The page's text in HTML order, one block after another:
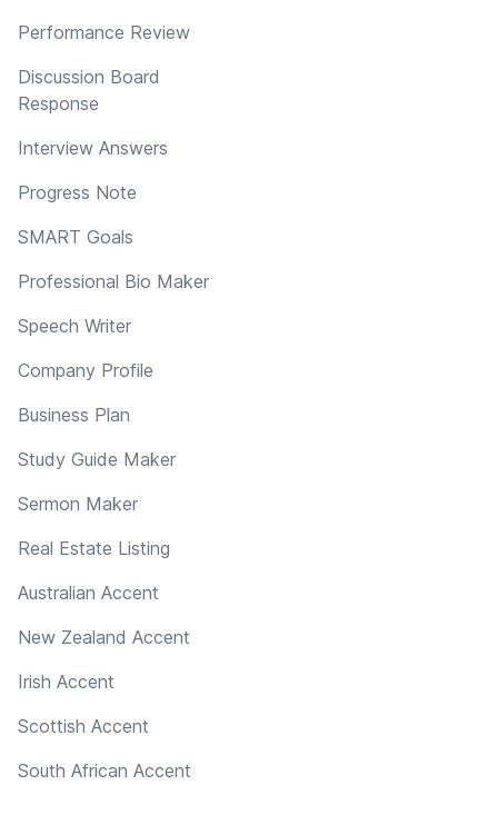
Performance Review
Discussion Board
Response
Interview Answers
Progress Note
SMART Goals
Professional Bio Maker
Speech Writer
Company Profile
Business Plan
Study Guide Maker
Sermon Maker
Real Estate Listing
Australian Accent
New Zealand Accent
Irish Accent
Scottish Accent
South African Accent